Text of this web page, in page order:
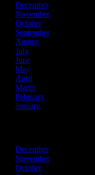
December
November
October
September
August
July
June
May
April
March
February
January
December
November
October